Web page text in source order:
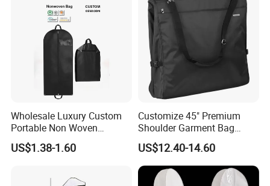
Wholesale Luxury Custom
Portable Non Woven
Garment Bag
US$1.38-1.60
Customize 45" Premium
Shoulder Garment Bag
Waterproof Foldable Suit
Bag
US$12.40-14.60